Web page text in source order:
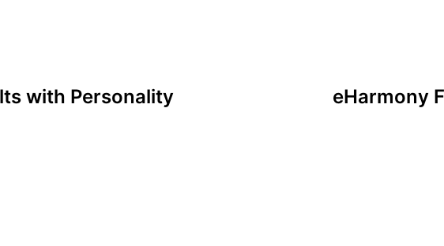
with Personality
eHarmony